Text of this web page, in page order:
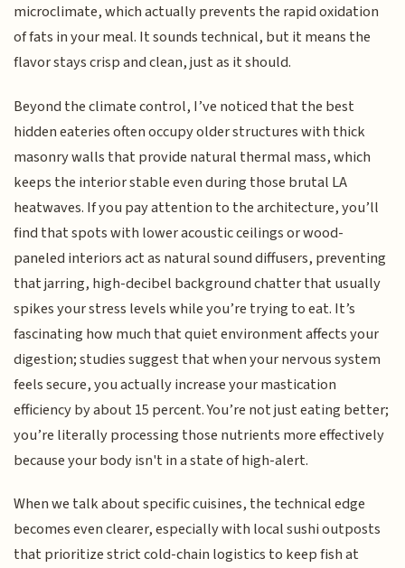
microclimate, which actually prevents the rapid oxidation
of fats in your meal. It sounds technical, but it means the
flavor stays crisp and clean, just as it should.
Beyond the climate control, I’ve noticed that the best
hidden eateries often occupy older structures with thick
masonry walls that provide natural thermal mass, which
keeps the interior stable even during those brutal LA
heatwaves. If you pay attention to the architecture, you’ll
find that spots with lower acoustic ceilings or wood-
paneled interiors act as natural sound diffusers, preventing
that jarring, high-decibel background chatter that usually
spikes your stress levels while you’re trying to eat. It’s
fascinating how much that quiet environment affects your
digestion; studies suggest that when your nervous system
feels secure, you actually increase your mastication
efficiency by about 15 percent. You’re not just eating better;
you’re literally processing those nutrients more effectively
because your body isn't in a state of high-alert.
When we talk about specific cuisines, the technical edge
becomes even clearer, especially with local sushi outposts
that prioritize strict cold-chain logistics to keep fish at